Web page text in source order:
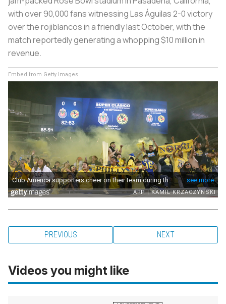
with over 90,000 fans witnessingLas Águilas2-0 victory
over therojiblancosin a friendly last October, with the
match reportedly generating a whopping $10 million in
revenue.
Embed from Getty Images
PREVIOUS NEXT
Videos you might like